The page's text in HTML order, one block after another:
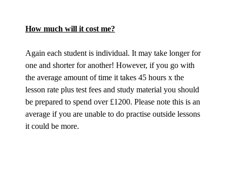
How much will it cost me?
Again each student is individual. It may take longer for
one and shorter for another! However, if you go with
the average amount of time it takes 45 hours x the
lesson rate plus test fees and study material you should
be prepared to spend over £1200. Please note this is an
average if you are unable to do practise outside lessons
it could be more.